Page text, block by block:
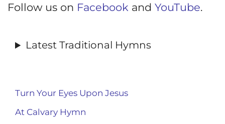
Follow us on Facebook and YouTube.
Latest Traditional Hymns
Turn Your Eyes Upon Jesus
At Calvary Hymn